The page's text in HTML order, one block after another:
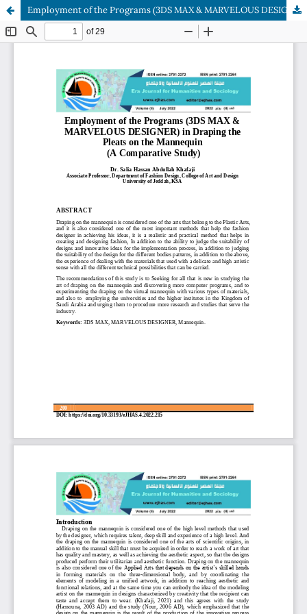
Employment of the Programs (3DS MAX & MARVELOUS DESIGNER) in Draping the Pleats on the Mannequin